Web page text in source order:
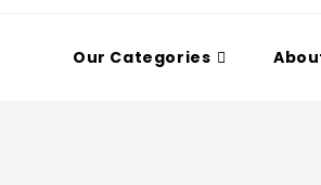
Our Categories